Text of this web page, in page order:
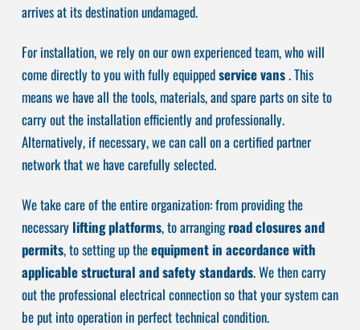
arrives at its destination undamaged.
For installation, we rely on our own experienced team, who will
come directly to you with fully equippedservice vans. This
means we have all the tools, materials, and spare parts on site to
carry out the installation efficiently and professionally.
Alternatively, if necessary, we can call on a certified partner
network that we have carefully selected.
We take care of the entire organization: from providing the
necessary lifting platforms, to arrangingroad closures and
permits, to setting up theequipment in accordance with
applicable structural and safety standards. We then carry
out the professional electrical connection so that your system can
be put into operation in perfect technical condition.